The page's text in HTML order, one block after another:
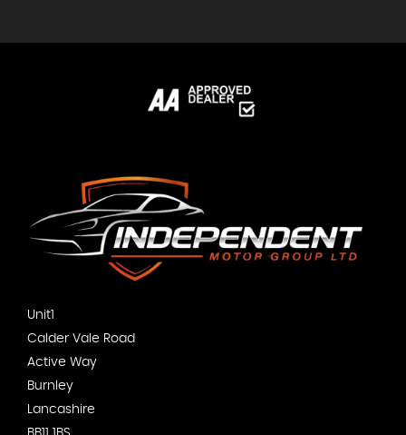
Unit1
Calder Vale Road
Active Way
Burnley
Lancashire